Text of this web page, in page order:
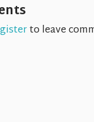
to leave